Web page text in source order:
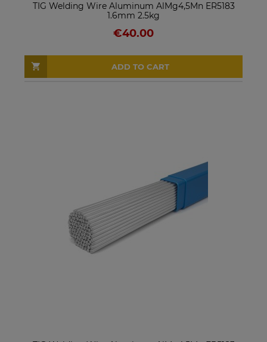
TIG Welding Wire Aluminum AlMg4,5Mn ER5183
1.6mm 2.5kg
€40.00
ADD TO CART